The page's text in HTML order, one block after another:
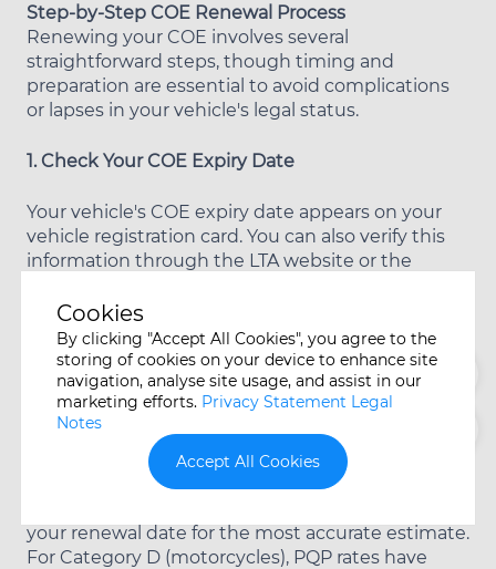
Step-by-Step COE Renewal Process
Renewing your COE involves several
straightforward steps, though timing and
preparation are essential to avoid complications
or lapses in your vehicle's legal status.
1. Check Your COE Expiry Date
Your vehicle's COE expiry date appears on your
vehicle registration card. You can also verify this
information through the LTA website or the
this verification process six months before expiry
to allow adequate planning time.
2. Determine the Current PQP for Your Category
Visit the LTA website to find the current
Prevailing Quota Premium for your vehicle
category. This figure updates monthly as new
your renewal date for the most accurate estimate.
For Category D (motorcycles), PQP rates have
Cookies
By clicking "Accept All Cookies", you agree to the
storing of cookies on your device to enhance site
navigation, analyse site usage, and assist in our
marketing efforts. Privacy Statement Legal
Notes
Accept All Cookies